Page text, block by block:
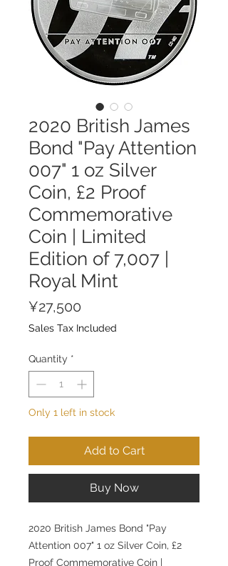
2020 British James
Bond "Pay Attention
007" 1 oz Silver
Coin, £2 Proof
Commemorative
Coin | Limited
Edition of 7,007 |
Royal Mint
¥27,500
Sales Tax Included
Quantity *
Only 1 left in stock
Add to Cart
Buy Now
2020 British James Bond "Pay
Attention 007" 1 oz Silver Coin, £2
Proof Commemorative Coin |